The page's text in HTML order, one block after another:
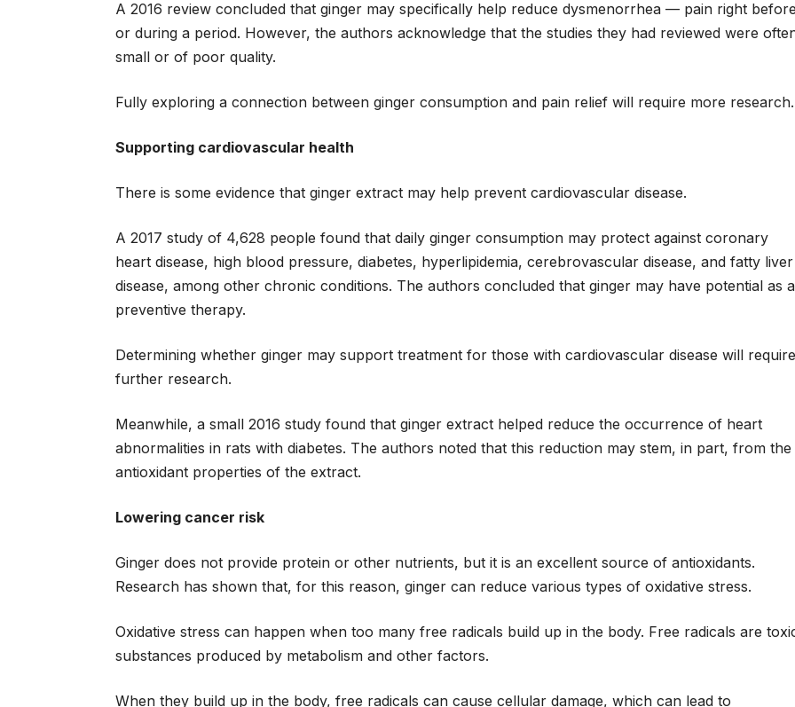
A 2016 review concluded that ginger may specifically help reduce dysmenorrhea — pain right
or during a period. However, the authors acknowledge that the studies they had reviewed were
small or of poor quality.
Fully exploring a connection between ginger consumption and pain relief will require more research.
Supporting cardiovascular health
There is some evidence that ginger extract may help prevent cardiovascular disease.
A 2017 study of 4,628 people found that daily ginger consumption may protect against coronary
heart disease, high blood pressure, diabetes, hyperlipidemia, cerebrovascular disease, and fatty liver
disease, among other chronic conditions. The authors concluded that ginger may have potential as a
preventive therapy.
Determining whether ginger may support treatment for those with cardiovascular disease will require
further research.
Meanwhile, a small 2016 study found that ginger extract helped reduce the occurrence of heart
abnormalities in rats with diabetes. The authors noted that this reduction may stem, in part, from the
antioxidant properties of the extract.
Lowering cancer risk
Ginger does not provide protein or other nutrients, but it is an excellent source of antioxidants.
Research has shown that, for this reason, ginger can reduce various types of oxidative stress.
Oxidative stress can happen when too many free radicals build up in the body. Free radicals are
substances produced by metabolism and other factors.
When they build up in the body, free radicals can cause cellular damage, which can lead to